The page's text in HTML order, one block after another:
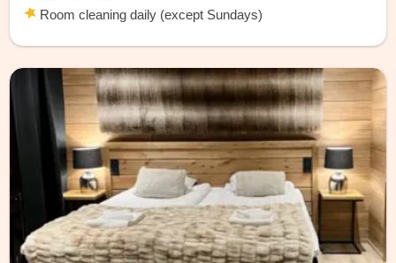
Room cleaning daily (except Sundays)